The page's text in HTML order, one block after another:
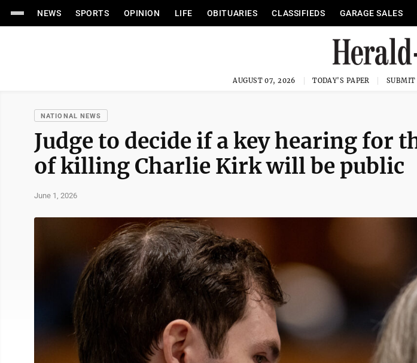
NEWS SPORTS OPINION LIFE OBITUARIES CLASSIFIEDS GARAGE SALES
AUGUST 07, 2026 TODAY'S PAPER SUBMIT
NATIONAL NEWS
Judge to decide if a key hearing for
of killing Charlie Kirk will be public
June 1, 2026